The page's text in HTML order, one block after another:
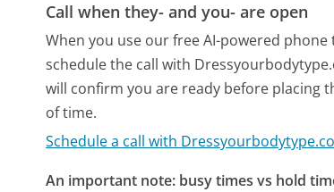
Call when they- and you- are open
When you use our free AI-powered
schedule the call with
will confirm you are ready before placing
of time.
Schedule a call with
An important note: busy times vs hold